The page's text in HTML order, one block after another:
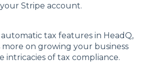
Stripe account.
tax features in HeadQ,
on growing your business
intricacies of tax compliance.